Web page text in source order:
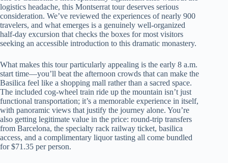
logistics headache, this Montserrat tour deserves serious
consideration. We’ve reviewed the experiences of nearly 900
travelers, and what emerges is a genuinely well-organized
half-day excursion that checks the boxes for most visitors
seeking an accessible introduction to this dramatic monastery.
What makes this tour particularly appealing is the early 8 a.m.
start time—you’ll beat the afternoon crowds that can make the
Basilica feel like a shopping mall rather than a sacred space.
The included cog-wheel train ride up the mountain isn’t just
functional transportation; it’s a memorable experience in itself,
with panoramic views that justify the journey alone. You’re
also getting legitimate value in the price: round-trip transfers
from Barcelona, the specialty rack railway ticket, basilica
access, and a complimentary liquor tasting all come bundled
for $71.35 per person.